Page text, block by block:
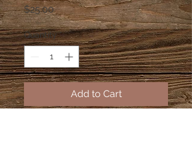
$25.00Price
Quantity *
Add to Cart